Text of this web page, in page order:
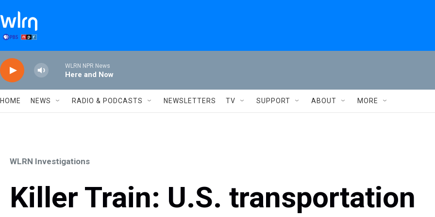
WLRN NPR News
Here and Now
HOME NEWS RADIO & PODCASTS NEWSLETTERS TV SUPPORT ABOUT MORE
WLRN Investigations
Killer Train: U.S. transportation